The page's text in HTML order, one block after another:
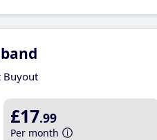
Buyout
£17.99
Per month